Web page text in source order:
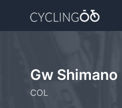
Gw Shimano
COL